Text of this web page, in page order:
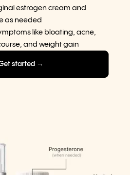
estrogen cream and
as needed
like bloating, acne,
and weight gain
started →